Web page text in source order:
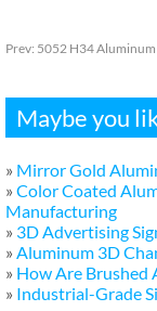
Prev: 5052 H34 Aluminum
Maybe you
» Mirror Gold
» Color Coated
Manufacturing
» 3D Advertising
» Aluminum 3D
» How Are Brushed
» Industrial-Grade